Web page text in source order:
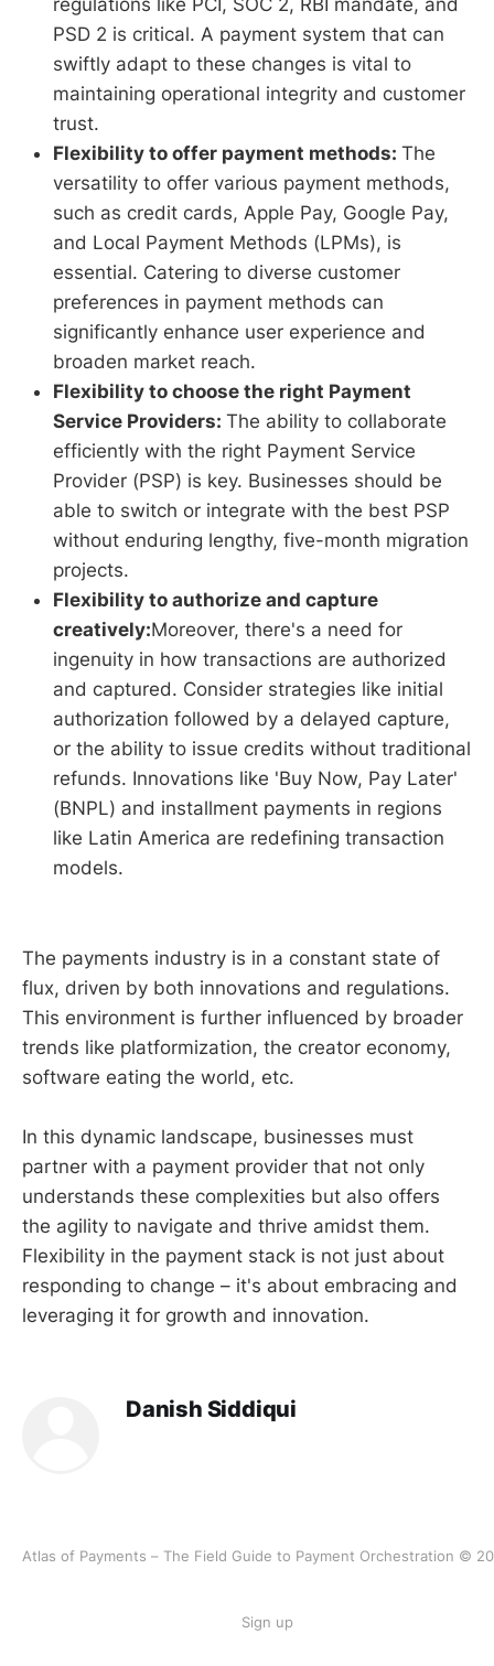
regulations like PCI, SOC 2, RBI mandate, and
PSD 2 is critical. A payment system that can
swiftly adapt to these changes is vital to
maintaining operational integrity and customer
trust.
Flexibility to offer payment methods: The
versatility to offer various payment methods,
such as credit cards, Apple Pay, Google Pay,
and Local Payment Methods (LPMs), is
essential. Catering to diverse customer
preferences in payment methods can
significantly enhance user experience and
broaden market reach.
Flexibility to choose the right Payment
Service Providers: The ability to collaborate
efficiently with the right Payment Service
Provider (PSP) is key. Businesses should be
able to switch or integrate with the best PSP
without enduring lengthy, five-month migration
projects.
Flexibility to authorize and capture
creatively:Moreover, there's a need for
ingenuity in how transactions are authorized
and captured. Consider strategies like initial
authorization followed by a delayed capture,
or the ability to issue credits without traditional
refunds. Innovations like 'Buy Now, Pay Later'
(BNPL) and installment payments in regions
like Latin America are redefining transaction
models.
The payments industry is in a constant state of
flux, driven by both innovations and regulations.
This environment is further influenced by broader
trends like platformization, the creator economy,
software eating the world, etc.
In this dynamic landscape, businesses must
partner with a payment provider that not only
understands these complexities but also offers
the agility to navigate and thrive amidst them.
Flexibility in the payment stack is not just about
responding to change – it's about embracing and
leveraging it for growth and innovation.
Danish Siddiqui
Atlas of Payments – The Field Guide to Payment Orchestration ©
Sign up